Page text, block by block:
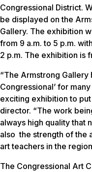
Congressional District.
be displayed on the
Gallery. The exhibition
from 9 a.m. to 5 p.m.
2 p.m. The exhibition is
“The Armstrong Gallery
Congressional’ for
exciting exhibition to
director. “The work
always high quality that
also the strength of the
art teachers in the
The Congressional Art